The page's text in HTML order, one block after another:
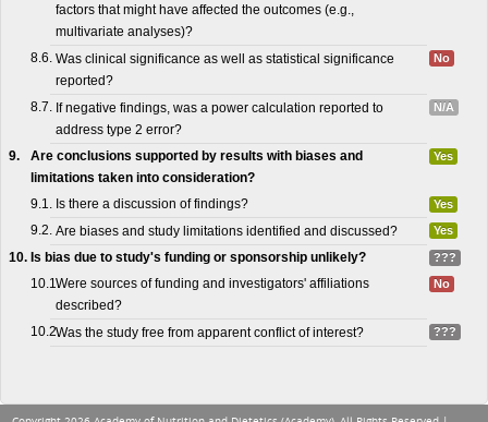
factors that might have affected the outcomes (e.g.,
multivariate analyses)?
8.6. Was clinical significance as well as statistical significance
reported?
No
8.7. If negative findings, was a power calculation reported to
address type 2 error?
N/A
9.
Are conclusions supported by results with biases and
limitations taken into consideration?
Yes
9.1. Is there a discussion of findings? Yes
9.2. Are biases and study limitations identified and discussed? Yes
10. Is bias due to study's funding or sponsorship unlikely? ???
10.1.Were sources of funding and investigators' affiliations
described?
No
10.2.Was the study free from apparent conflict of interest? ???